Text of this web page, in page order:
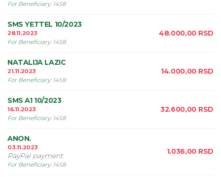
For Beneficiary: 1458
SMS YETTEL 10/2023
28.11.2023
For Beneficiary: 1458
48.000,00 RSD
NATALIJA LAZIC
21.11.2023
For Beneficiary: 1458
14.000,00 RSD
SMS A1 10/2023
16.11.2023
For Beneficiary: 1458
32.600,00 RSD
ANON.
03.11.2023
PayPal payment
For Beneficiary: 1458
1.036,00 RSD